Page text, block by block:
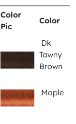
Color
Pic
Color
Dk
Tawny
Brown
Maple